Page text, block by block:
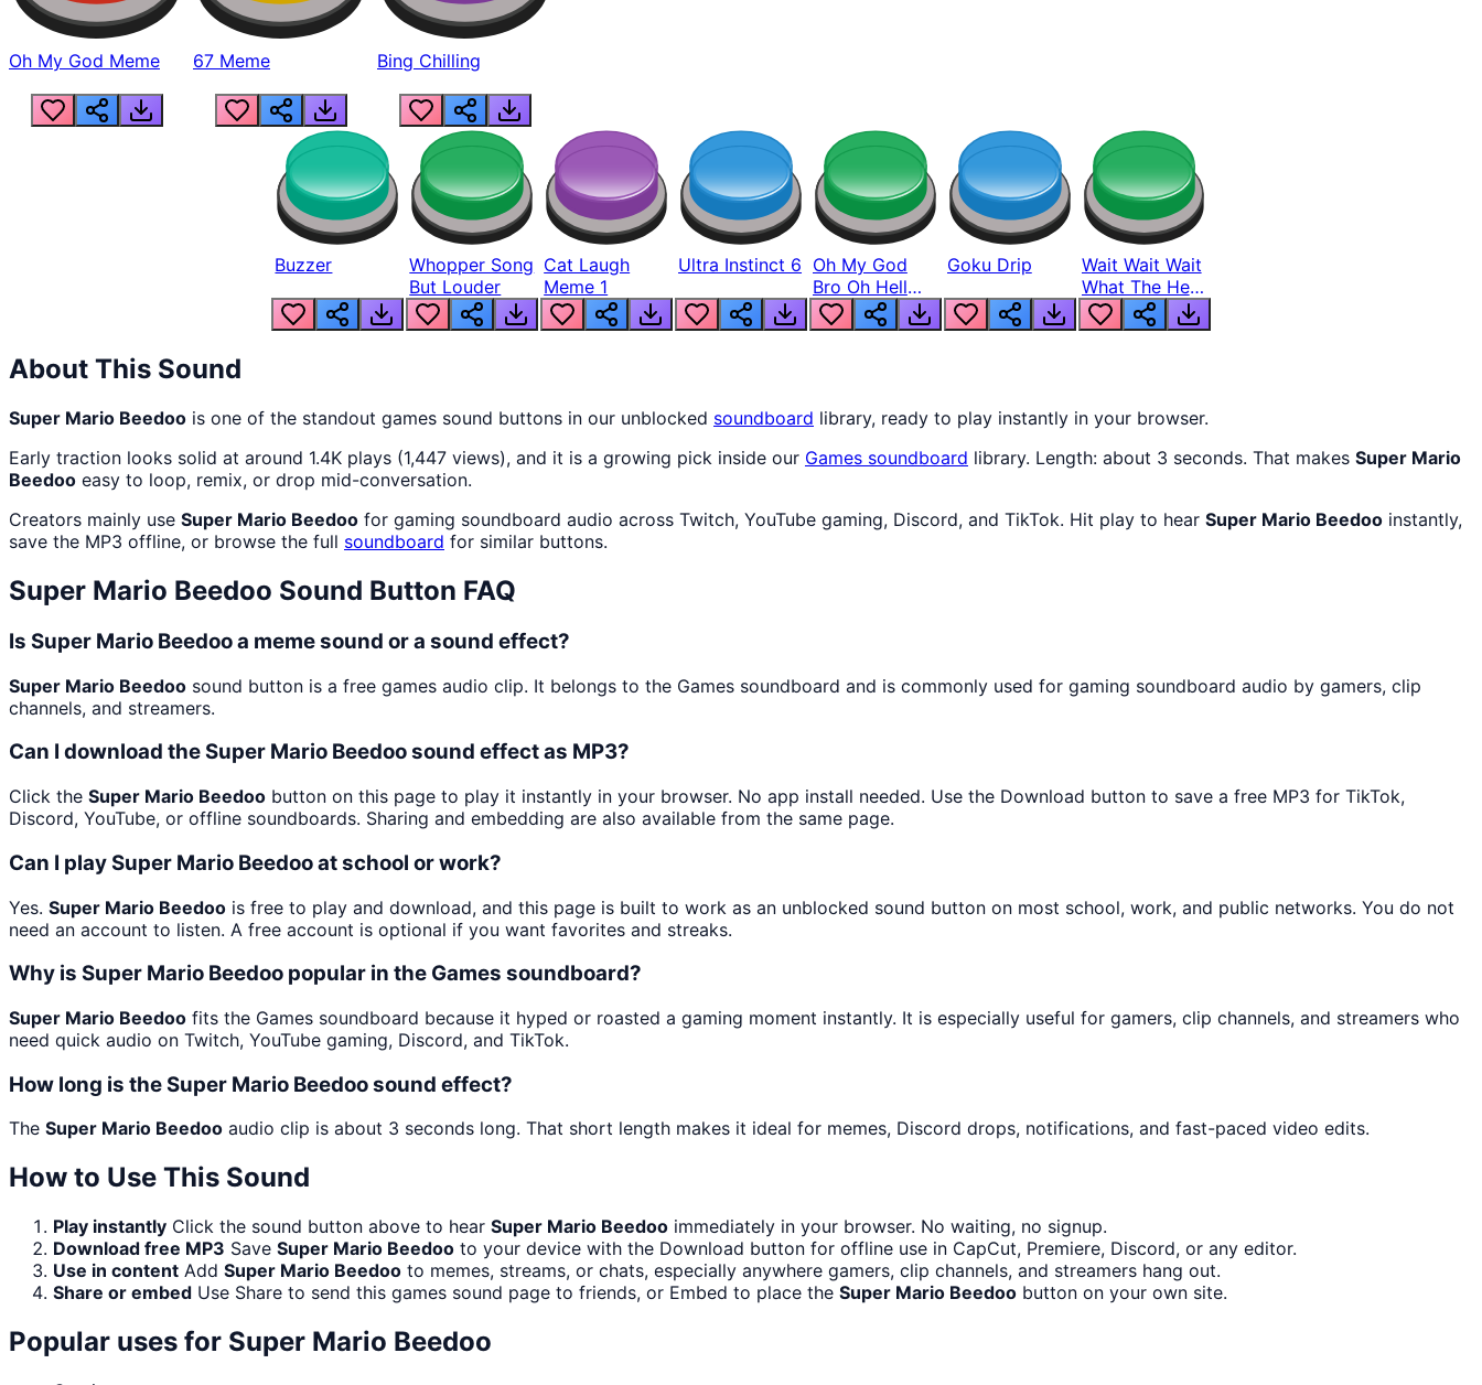
Oh My God Meme 67 Meme Bing Chilling
Buzzer
Whopper Song
But Louder
Cat Laugh
Meme 1
Ultra Instinct 6 Oh My God
Bro Oh Hell
Nah Man
Goku Drip
Wait Wait Wait
What The Hell
From Lukas
About This Sound
Super Mario Beedoo is one of the standout games sound buttons in our unblocked soundboard library, ready to play instantly in your browser.
Early traction looks solid at around 1.4K plays (1,447 views), and it is a growing pick inside our Games soundboard library. Length: about 3 seconds. That makes Super Mario
Beedoo easy to loop, remix, or drop mid-conversation.
Creators mainly use Super Mario Beedoo for gaming soundboard audio across Twitch, YouTube gaming, Discord, and TikTok. Hit play to hear Super Mario Beedoo instantly,
save the MP3 offline, or browse the full soundboard for similar buttons.
Super Mario Beedoo Sound Button FAQ
Is Super Mario Beedoo a meme sound or a sound effect?
Super Mario Beedoo sound button is a free games audio clip. It belongs to the Games soundboard and is commonly used for gaming soundboard audio by gamers, clip
channels, and streamers.
Can I download the Super Mario Beedoo sound effect as MP3?
Click the Super Mario Beedoo button on this page to play it instantly in your browser. No app install needed. Use the Download button to save a free MP3 for TikTok,
Discord, YouTube, or offline soundboards. Sharing and embedding are also available from the same page.
Can I play Super Mario Beedoo at school or work?
Yes. Super Mario Beedoo is free to play and download, and this page is built to work as an unblocked sound button on most school, work, and public networks. You do not
need an account to listen. A free account is optional if you want favorites and streaks.
Why is Super Mario Beedoo popular in the Games soundboard?
Super Mario Beedoo fits the Games soundboard because it hyped or roasted a gaming moment instantly. It is especially useful for gamers, clip channels, and streamers who
need quick audio on Twitch, YouTube gaming, Discord, and TikTok.
How long is the Super Mario Beedoo sound effect?
The Super Mario Beedoo audio clip is about 3 seconds long. That short length makes it ideal for memes, Discord drops, notifications, and fast-paced video edits.
How to Use This Sound
Play instantly Click the sound button above to hear Super Mario Beedoo immediately in your browser. No waiting, no signup.
Download free MP3 Save Super Mario Beedoo to your device with the Download button for offline use in CapCut, Premiere, Discord, or any editor.
Use in content Add Super Mario Beedoo to memes, streams, or chats, especially anywhere gamers, clip channels, and streamers hang out.
Share or embed Use Share to send this games sound page to friends, or Embed to place the Super Mario Beedoo button on your own site.
Popular uses for Super Mario Beedoo